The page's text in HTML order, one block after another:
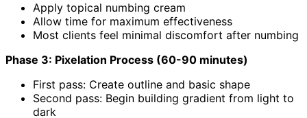
Apply topical numbing cream
Allow time for maximum effectiveness
Most clients feel minimal discomfort after numbing
Phase 3: Pixelation Process (60-90 minutes)
First pass: Create outline and basic shape
Second pass: Begin building gradient from light to
dark